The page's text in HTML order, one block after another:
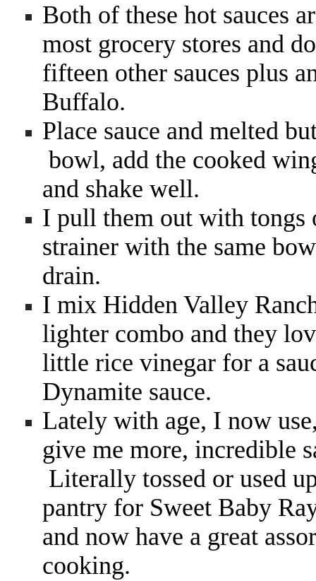
Both of these hot sauces
most grocery stores and
fifteen other sauces plus
Buffalo.
Place sauce and melted
bowl, add the cooked
and shake well.
I pull them out with tongs
strainer with the same
drain.
I mix Hidden Valley
lighter combo and they
little rice vinegar for a
Dynamite sauce.
Lately with age, I now
give me more, incredible
Literally tossed or used
pantry for Sweet Baby
and now have a great
cooking.